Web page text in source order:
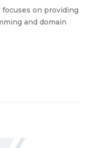
on providing
and domain